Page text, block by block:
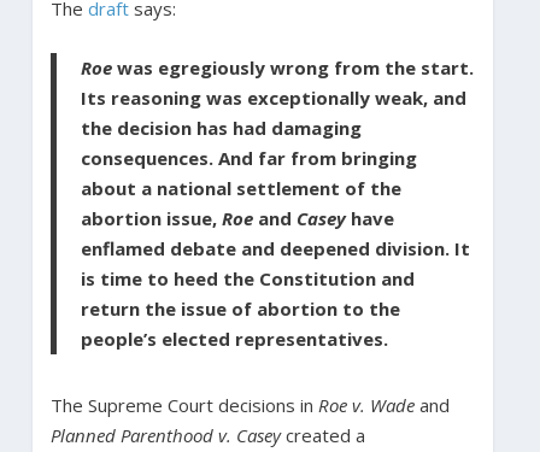
The draftsays:
Roewas egregiously wrong from the start.
Its reasoning was exceptionally weak, and
the decision has had damaging
consequences. And far from bringing
about a national settlement of the
abortion issue, Roeand Caseyhave
enflamed debate and deepened division. It
is time to heed the Constitution and
return the issue of abortion to the
people’s elected representatives.
The Supreme Court decisions in Roe v. Wadeand
Planned Parenthood v. Caseycreated a